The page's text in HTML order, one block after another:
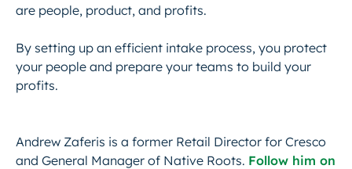
are people, product, and profits.
By setting up an efficient intake process, you protect
your people and prepare your teams to build your
profits.
Andrew Zaferis is a former Retail Director for Cresco
and General Manager of Native Roots. Follow him on